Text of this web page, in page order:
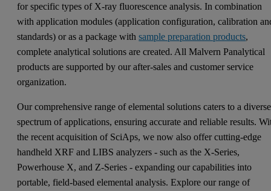
for specific types of X-ray fluorescence analysis. In combination
with application modules (application configuration, calibration
standards) or as a package withsample preparation products,
complete analytical solutions are created. All Malvern Panalytical
products are supported by our after-sales and customer service
organization.
Our comprehensive range of elemental solutions caters to a diverse
spectrum of applications, ensuring accurate and reliable results.
the recent acquisition of SciAps, we now also offer cutting-edge
handheld XRF and LIBS analyzers - such as the X-Series,
Powerhouse X, and Z-Series - expanding our capabilities into
portable, field-based elemental analysis. Explore our range of